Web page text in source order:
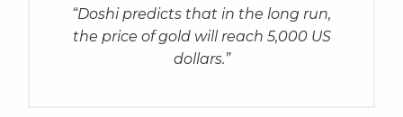
“Doshi predicts that in the long run,
the price of gold will reach 5,000 US
dollars.”